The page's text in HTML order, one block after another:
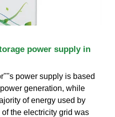
power supply in
power supply is based
generation, while
of energy used by
the electricity grid was